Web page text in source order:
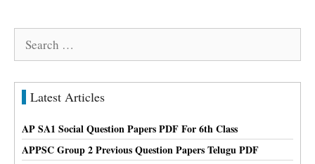
Latest Articles
AP SA1 Social Question Papers PDF For 6th Class
APPSC Group 2 Previous Question Papers Telugu PDF